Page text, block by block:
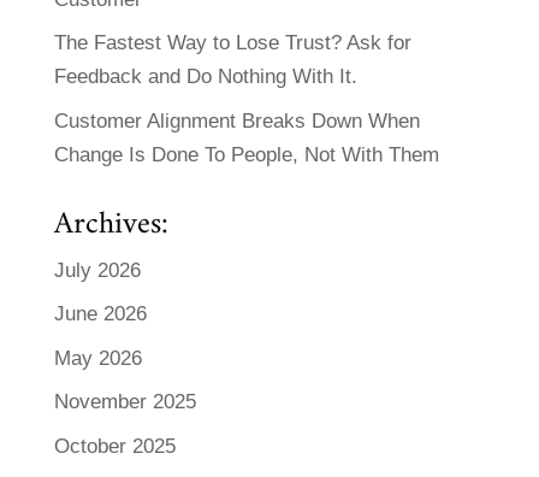
The Fastest Way to Lose Trust? Ask for
Feedback and Do Nothing With It.
Customer Alignment Breaks Down When
Change Is Done To People, Not With Them
Archives:
July 2026
June 2026
May 2026
November 2025
October 2025